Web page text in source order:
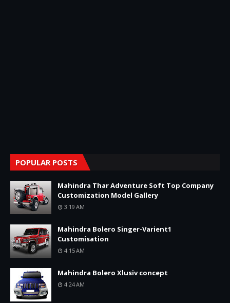
POPULAR POSTS
Mahindra Thar Adventure Soft Top Company
Customization Model Gallery
3:19 AM
Mahindra Bolero Singer-Varient1
Customisation
4:15 AM
Mahindra Bolero Xlusiv concept
4:24 AM